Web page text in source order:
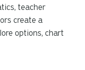
teacher
create a
options, chart